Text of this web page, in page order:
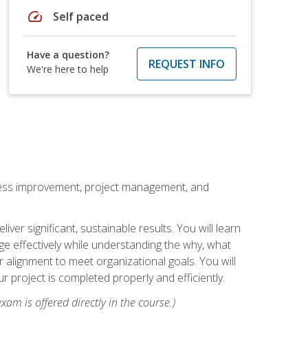
speed Self paced
Have a question?
We're here to help
REQUEST INFO
improvement, project management, and
significant, sustainable results. You will learn
effectively while understanding the why, what
to meet organizational goals. You will
project is completed properly and efficiently.
is offered directly in the course.)